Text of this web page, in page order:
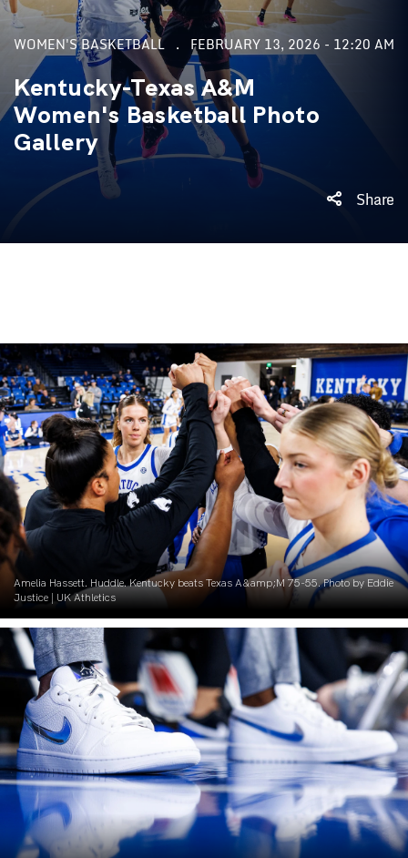
WOMEN'S BASKETBALL FEBRUARY 13, 2026 - 12:20 AM
Kentucky-Texas A&M
Women's Basketball Photo
Gallery
Share
Amelia Hassett. Huddle. Kentucky beats Texas A&amp;M 75-55. Photo by Eddie
Justice | UK Athletics